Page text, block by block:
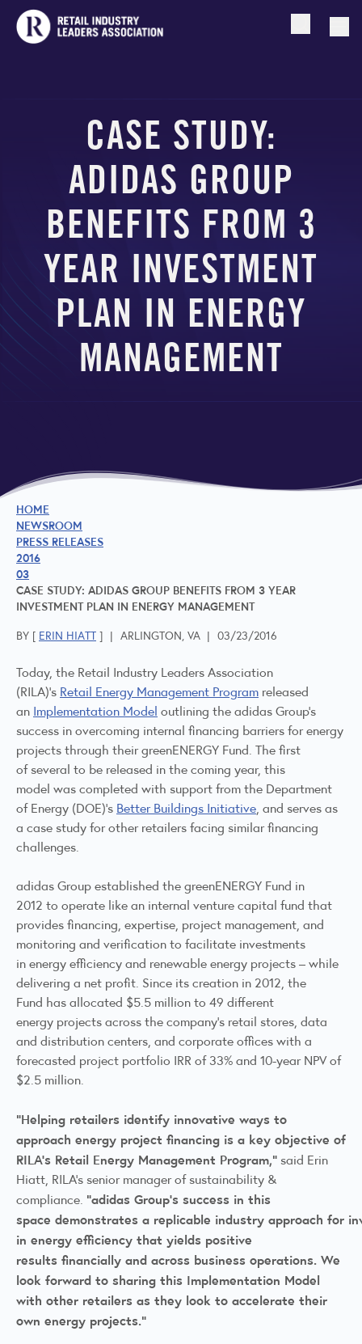
Open
CASE STUDY:
ADIDAS GROUP
BENEFITS FROM 3
YEAR INVESTMENT
PLAN IN ENERGY
MANAGEMENT
HOME
NEWSROOM
PRESS RELEASES
2016
03
CASE STUDY: ADIDAS GROUP BENEFITS FROM 3 YEAR
INVESTMENT PLAN IN ENERGY MANAGEMENT
BY [ ERIN HIATT ] | ARLINGTON, VA | 03/23/2016
Today, the Retail Industry Leaders Association
(RILA)’s Retail Energy Management Program released
an Implementation Model outlining the adidas Group’s
success in overcoming internal financing barriers for energy
projects through their greenENERGY Fund. The first
of several to be released in the coming year, this
model was completed with support from the Department
of Energy (DOE)’s Better Buildings Initiative, and serves as
a case study for other retailers facing similar financing
challenges.
adidas Group established the greenENERGY Fund in
2012 to operate like an internal venture capital fund that
provides financing, expertise, project management, and
monitoring and verification to facilitate investments
in energy efficiency and renewable energy projects – while
delivering a net profit. Since its creation in 2012, the
Fund has allocated $5.5 million to 49 different
energy projects across the company’s retail stores, data
and distribution centers, and corporate offices with a
forecasted project portfolio IRR of 33% and 10-year NPV of
$2.5 million.
“Helping retailers identify innovative ways to
approach energy project financing is a key objective of
RILA’s Retail Energy Management Program,”said Erin
Hiatt, RILA’s senior manager of sustainability &
compliance. “adidas Group’s success in this
space demonstrates a replicable industry approach for
in energy efficiency that yields positive
results financially and across business operations. We
look forward to sharing this Implementation Model
with other retailers as they look to accelerate their
own energy projects.”